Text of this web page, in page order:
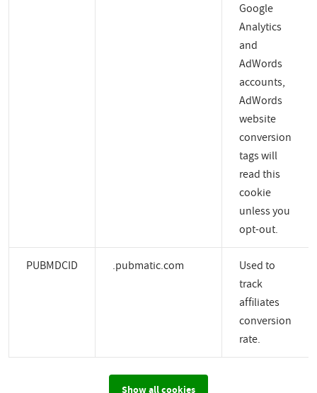
Google
Analytics
and
AdWords
accounts,
AdWords
website
conversion
tags will
read this
cookie
unless you
opt-out.
PUBMDCID .pubmatic.com
Used to
track
affiliates
conversion
rate.
Show all cookies